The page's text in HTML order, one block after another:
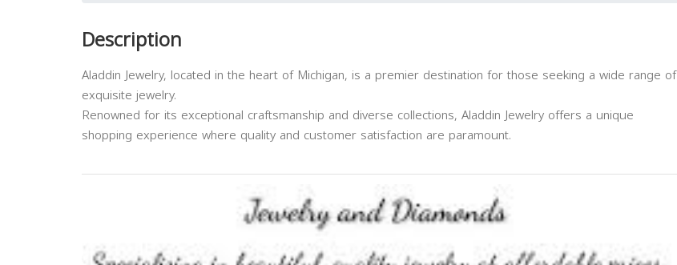
Description
Aladdin Jewelry, located in the heart of Michigan, is a premier destination for those seeking a wide range of
exquisite jewelry.
Renowned for its exceptional craftsmanship and diverse collections, Aladdin Jewelry offers a unique
shopping experience where quality and customer satisfaction are paramount.